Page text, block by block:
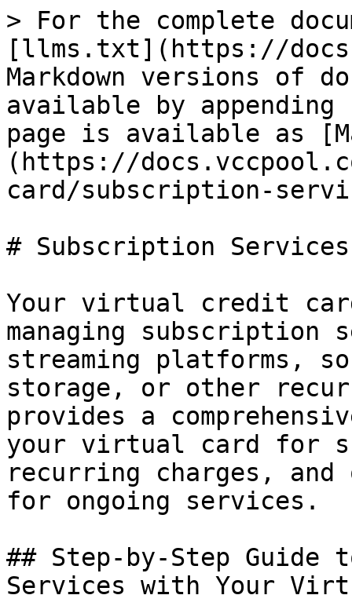
> For the complete
[llms.txt](https://
Markdown versions of
available by
page is available as
(https://
card/subscription-
# Subscription Services
Your virtual credit
managing subscription
streaming platforms,
storage, or other
provides a
your virtual card for
recurring charges, and
for ongoing services.
## Step-by-Step Guide
Services with Your